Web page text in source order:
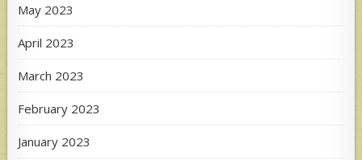
May 2023
April 2023
March 2023
February 2023
January 2023